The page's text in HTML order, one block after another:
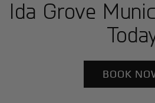
Ida Grove
BOOK